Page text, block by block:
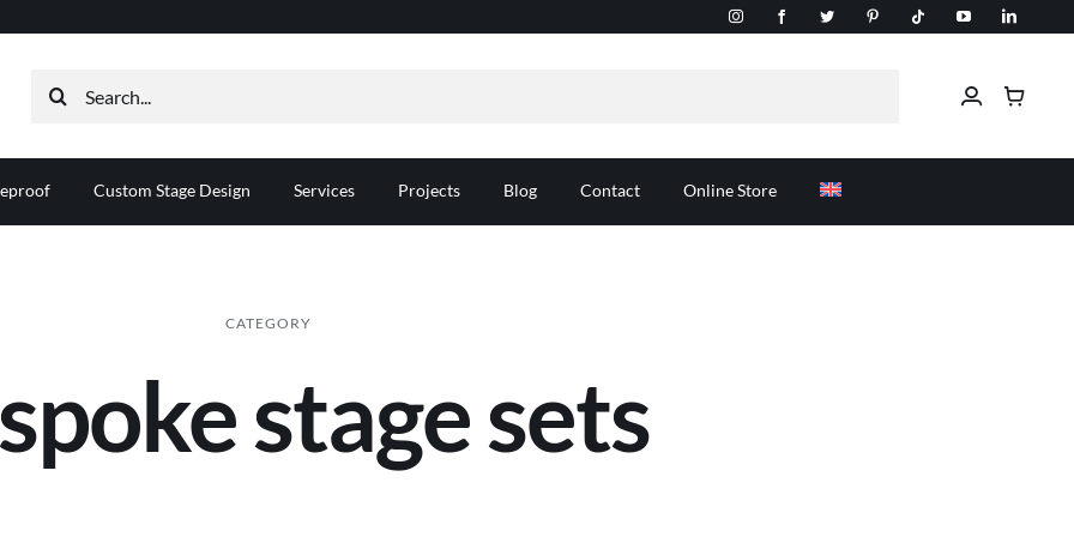
Search
Custom Stage Design Services Projects Blog Contact Online Store
CATEGORY
stage sets